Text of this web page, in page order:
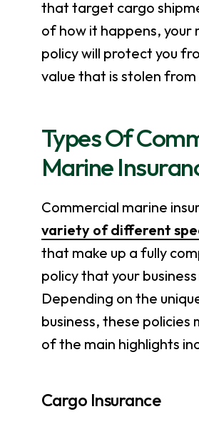
that target cargo
of how it happens, your
policy will protect you
value that is stolen from
Types Of
Marine
Commercial marine
variety of different
that make up a fully
policy that your
Depending on the
business, these policies
of the main highlights
Cargo Insurance